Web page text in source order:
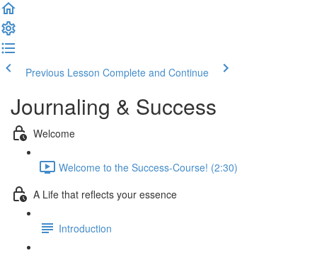
Previous Lesson Complete and Continue
Journaling & Success
Welcome
Welcome to the Success-Course! (2:30)
A Life that reflects your essence
Introduction